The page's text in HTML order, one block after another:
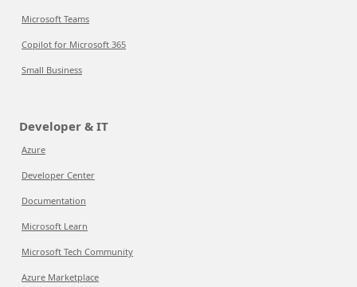
Microsoft Teams
Copilot for Microsoft 365
Small Business
Developer & IT
Azure
Developer Center
Documentation
Microsoft Learn
Microsoft Tech Community
Azure Marketplace